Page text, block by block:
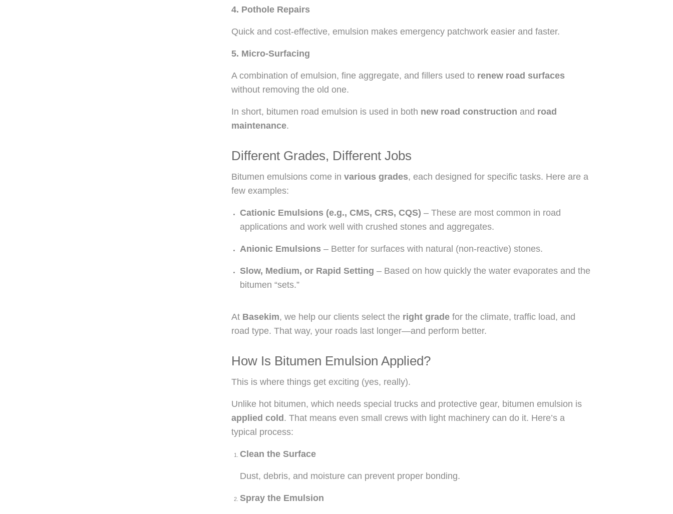
4. Pothole Repairs
Quick and cost-effective, emulsion makes emergency patchwork easier and faster.
5. Micro-Surfacing
A combination of emulsion, fine aggregate, and fillers used to renew road surfaces
without removing the old one.
In short, bitumen road emulsion is used in both new road construction and road
maintenance.
Different Grades, Different Jobs
Bitumen emulsions come in various grades, each designed for specific tasks. Here are a
few examples:
Cationic Emulsions (e.g., CMS, CRS, CQS) – These are most common in road
applications and work well with crushed stones and aggregates.
Anionic Emulsions – Better for surfaces with natural (non-reactive) stones.
Slow, Medium, or Rapid Setting – Based on how quickly the water evaporates and the
bitumen “sets.”
At Basekim, we help our clients select the right grade for the climate, traffic load, and
road type. That way, your roads last longer—and perform better.
How Is Bitumen Emulsion Applied?
This is where things get exciting (yes, really).
Unlike hot bitumen, which needs special trucks and protective gear, bitumen emulsion is
applied cold . That means even small crews with light machinery can do it. Here’s a
typical process:
Clean the Surface
Dust, debris, and moisture can prevent proper bonding.
Spray the Emulsion